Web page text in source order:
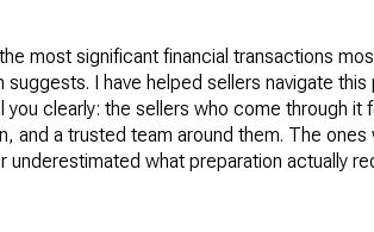
most significant financial transactions
I have helped sellers navigate
you clearly: the sellers who come through
and a trusted team around them. The
underestimated what preparation actually